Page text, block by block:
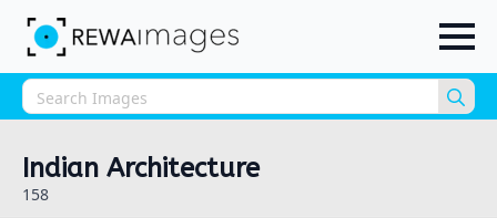
for:
Indian Architecture
158